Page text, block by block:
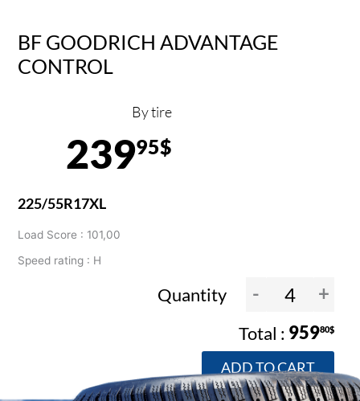
BF GOODRICH ADVANTAGE
CONTROL
By tire
23995$
225/55R17XL
Load Score : 101,00
Speed rating : H
Quantity - +
95980$
ADD TO CART